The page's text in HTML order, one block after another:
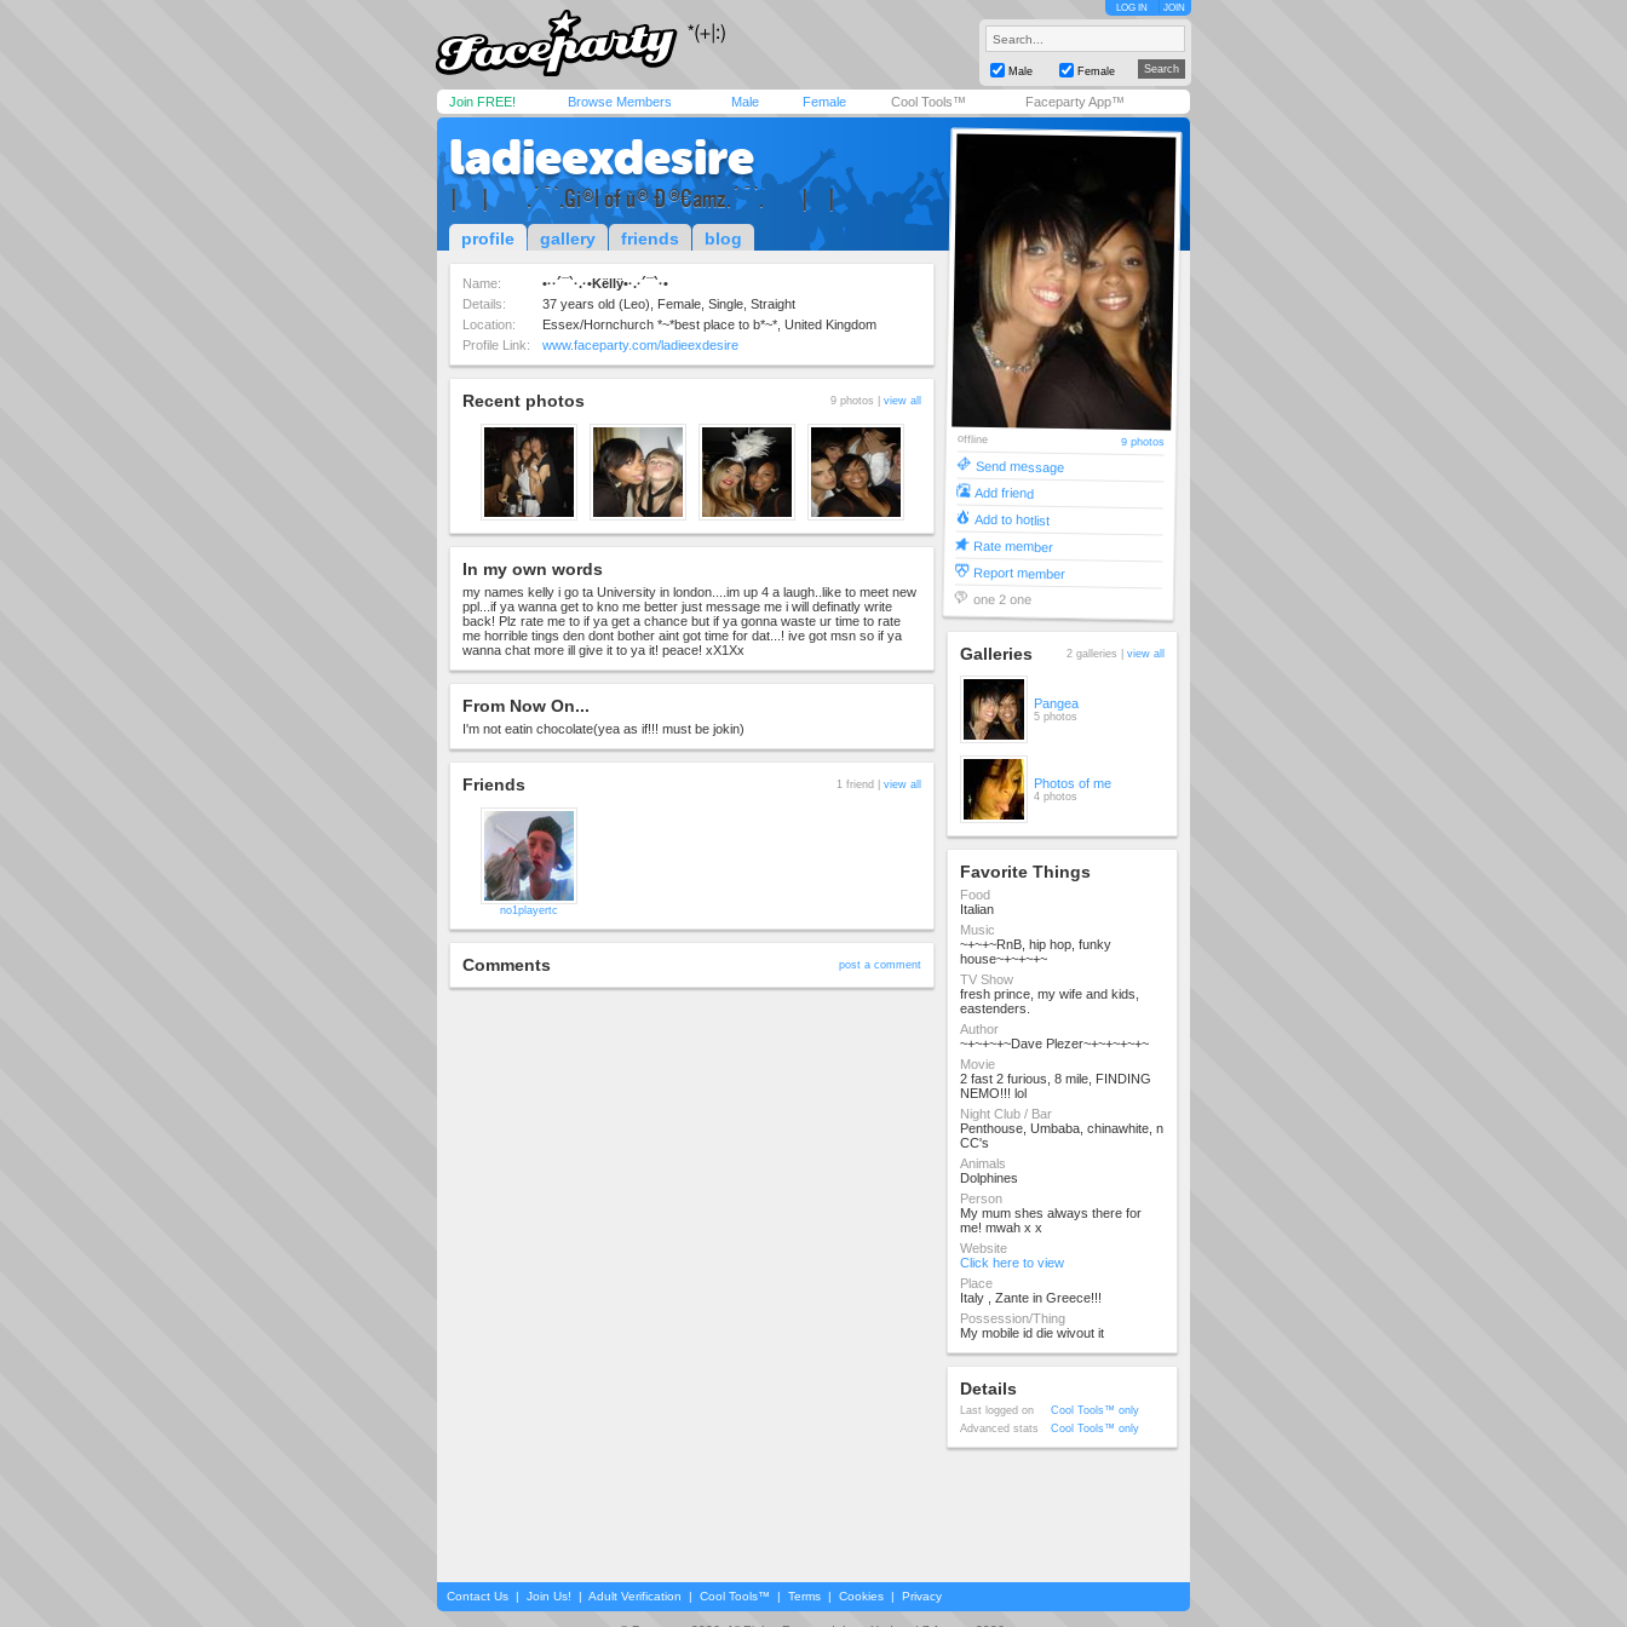
LOG IN JOIN
Male Female
Join FREE! Browse Members Male Female Cool Tools™ Faceparty App™
ladieexdesire
| × |×××.´¯`.Gi®l öf ù® Ð®€ªmz.´¯`.×××| ×|
profile gallery friends blog
Name:
•··´¯`·.·•Këllÿ•·.·´¯`·•
Details:
37 years old (Leo), Female, Single, Straight
Location:
Essex/Hornchurch *~*best place to b*~*, United Kingdom
Profile Link:
www.faceparty.com/ladieexdesire
Recent photos 9 photos | view all
In my own words
my names kelly i go ta University in london....im up 4 a laugh..like to meet new
ppl...if ya wanna get to kno me better just message me i will definatly write
back! Plz rate me to if ya get a chance but if ya gonna waste ur time to rate
me horrible tings den dont bother aint got time for dat...! ive got msn so if ya
wanna chat more ill give it to ya it! peace! xX1Xx
From Now On...
I'm not eatin chocolate(yea as if!!! must be jokin)
Friends 1 friend | view all
no1playertc
Comments post a comment
offline 9 photos
Send message
Add friend
Add to hotlist
Rate member
Report member
one 2 one
Galleries 2 galleries | view all
Pangea
5 photos
Photos of me
4 photos
Favorite Things
Food
Italian
Music
~+~+~RnB, hip hop, funky
house~+~+~+~
TV Show
fresh prince, my wife and kids,
eastenders.
Author
~+~+~+~Dave Plezer~+~+~+~+~
Movie
2 fast 2 furious, 8 mile, FINDING
NEMO!!! lol
Night Club / Bar
Penthouse, Umbaba, chinawhite, n
CC's
Animals
Dolphines
Person
My mum shes always there for
me! mwah x x
Website
Click here to view
Place
Italy , Zante in Greece!!!
Possession/Thing
My mobile id die wivout it
Details
Last logged on
Cool Tools™ only
Advanced stats
Cool Tools™ only
Contact Us | Join Us! | Adult Verification | Cool Tools™ | Terms | Cookies | Privacy